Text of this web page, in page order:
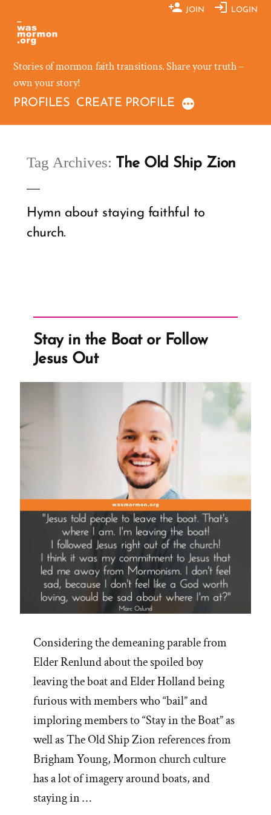
content
JOIN LOGIN
Stories of mormon faith transitions. Share your truth –
own your story!
PROFILES CREATE PROFILE
Tag Archives: The Old Ship Zion
Hymn about staying faithful to
church.
Stay in the Boat or Follow
Jesus Out
Considering the demeaning parable from
Elder Renlund about the spoiled boy
leaving the boat and Elder Holland being
furious with members who “bail” and
imploring members to “Stay in the Boat” as
well as The Old Ship Zion references from
Brigham Young, Mormon church culture
has a lot of imagery around boats, and
staying in …